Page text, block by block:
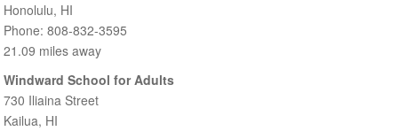
Honolulu, HI
Phone: 808-832-3595
21.09 miles away
Windward School for Adults
730 Iliaina Street
Kailua, HI